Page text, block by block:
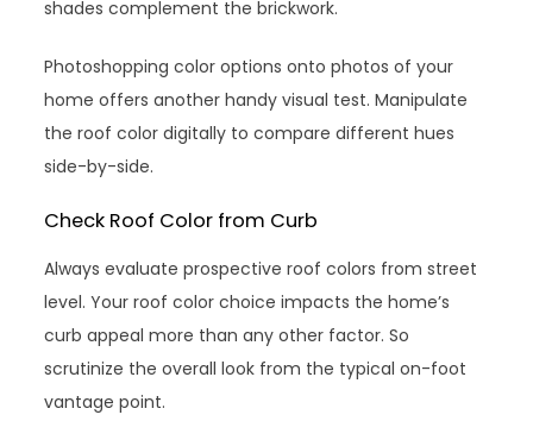
shades complement the brickwork.
Photoshopping color options onto photos of your
home offers another handy visual test. Manipulate
the roof color digitally to compare different hues
side-by-side.
Check Roof Color from Curb
Always evaluate prospective roof colors from street
level. Your roof color choice impacts the home’s
curb appeal more than any other factor. So
scrutinize the overall look from the typical on-foot
vantage point.